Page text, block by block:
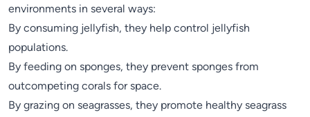
environments in several ways:
By consuming jellyfish, they help control jellyfish
populations.
By feeding on sponges, they prevent sponges from
outcompeting corals for space.
By grazing on seagrasses, they promote healthy seagrass